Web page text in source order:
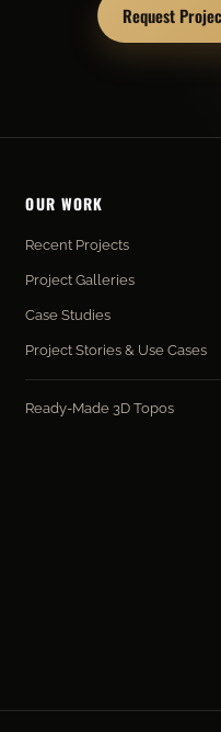
Request
OUR WORK
Recent Projects
Project Galleries
Case Studies
Project Stories & Use Cases
Ready-Made 3D Topos